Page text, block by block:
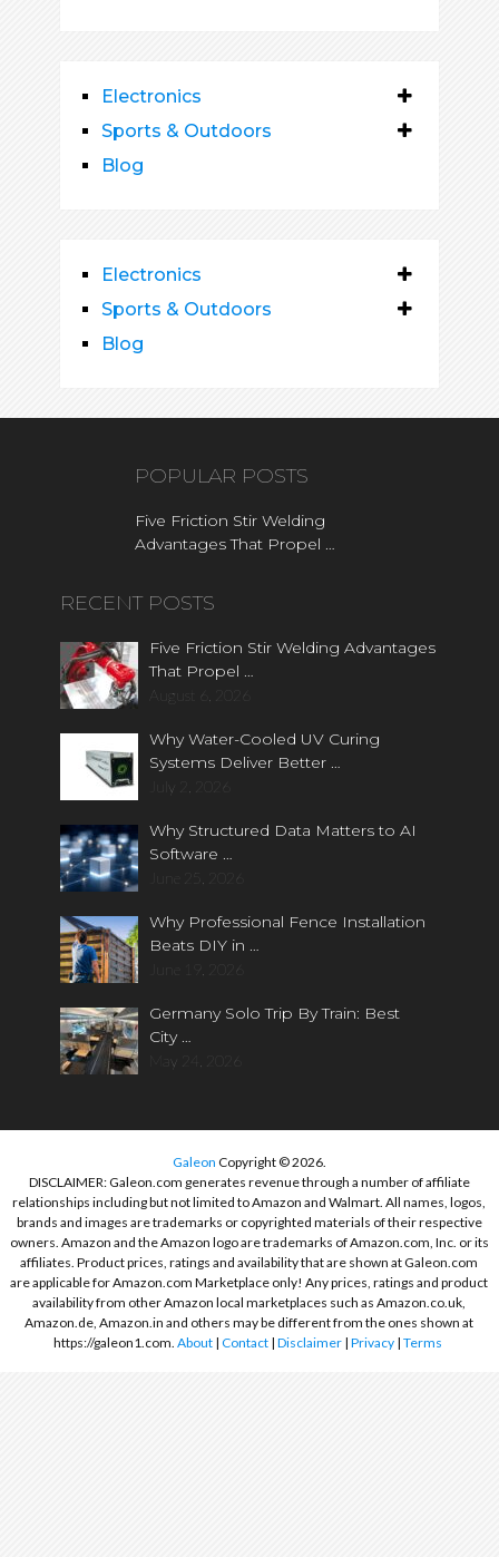
Electronics
Sports & Outdoors
Blog
Electronics
Sports & Outdoors
Blog
POPULAR POSTS
Five Friction Stir Welding
Advantages That Propel …
RECENT POSTS
Five Friction Stir Welding Advantages
That Propel …
August 6, 2026
Why Water-Cooled UV Curing
Systems Deliver Better …
July 2, 2026
Why Structured Data Matters to AI
Software …
Why Professional Fence Installation
Beats DIY in …
Germany Solo Trip By Train: Best
City …
May 24, 2026
Galeon Copyright © 2026.
DISCLAIMER: Galeon.com generates revenue through a number of affiliate
relationships including but not limited to Amazon and Walmart. All names, logos,
brands and images are trademarks or copyrighted materials of their respective
owners. Amazon and the Amazon logo are trademarks of Amazon.com, Inc. or its
affiliates. Product prices, ratings and availability that are shown at Galeon.com
are applicable for Amazon.com Marketplace only! Any prices, ratings and product
availability from other Amazon local marketplaces such as Amazon.co.uk,
Amazon.de, Amazon.in and others may be different from the ones shown at
https://galeon1.com.About |Contact |Disclaimer |Privacy |Terms